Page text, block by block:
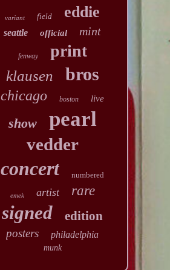
variant field eddie
seattle official mint
fenway print
klausen bros
chicago boston live
show pearl
vedder
concert numbered
emek artist rare
signed edition
posters philadelphia
munk